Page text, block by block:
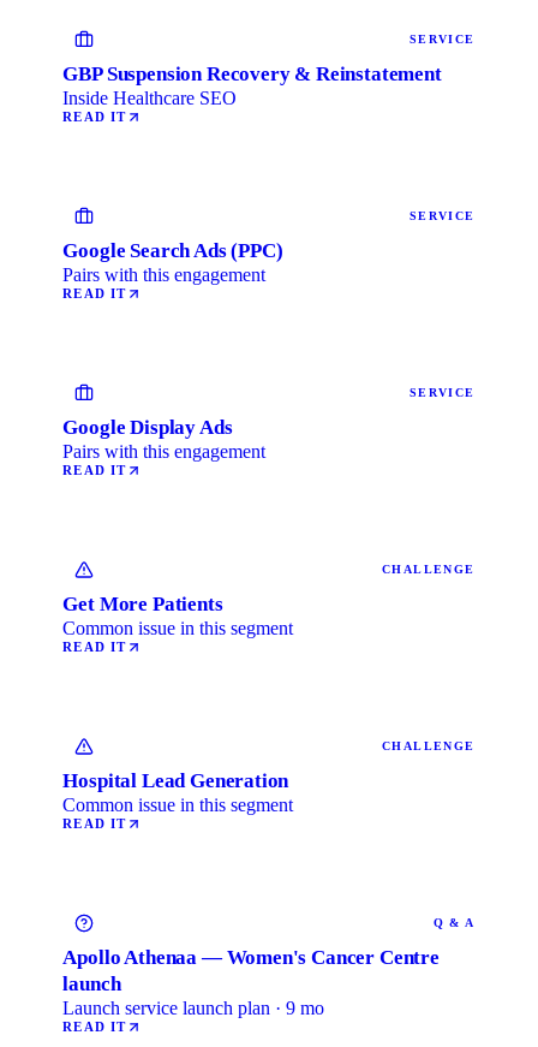
SERVICE
GBP Suspension Recovery & Reinstatement
Inside Healthcare SEO
READ IT
SERVICE
Google Search Ads (PPC)
Pairs with this engagement
READ IT
SERVICE
Google Display Ads
Pairs with this engagement
READ IT
CHALLENGE
Get More Patients
Common issue in this segment
READ IT
CHALLENGE
Hospital Lead Generation
Common issue in this segment
READ IT
Q & A
Apollo Athenaa — Women's Cancer Centre
launch
Launch service launch plan · 9 mo
READ IT